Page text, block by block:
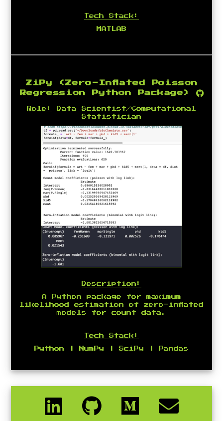
Tech Stack:
MATLAB
ZiPy (Zero-Inflated Poisson
Regression Python Package)
Role:
Data Scientist/Computational
Statistician
Description:
A Python package for maximum
likelihood estimation of zero-inflated
models for count data.
Tech Stack:
Python | NumPy | SciPy | Pandas